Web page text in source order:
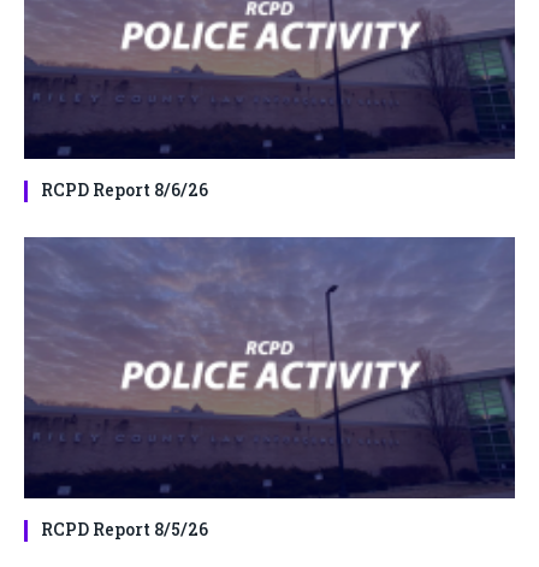
RCPD Report 8/6/26
RCPD Report 8/5/26